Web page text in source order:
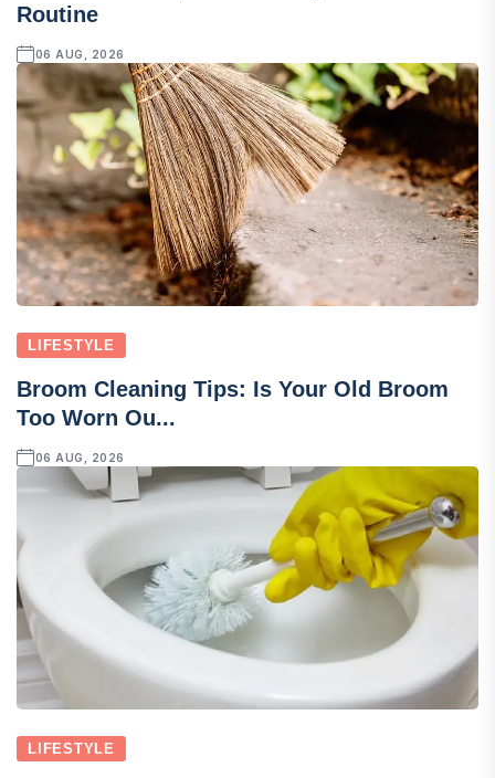
Routine
06 AUG, 2026
LIFESTYLE
Broom Cleaning Tips: Is Your Old Broom
Too Worn Ou...
06 AUG, 2026
LIFESTYLE